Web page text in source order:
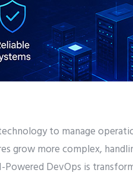
to manage
grow more complex,
DevOps is